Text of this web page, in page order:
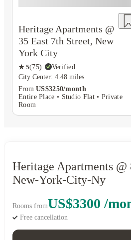
Heritage Apartments @
35 East 7th Street, New
York City
★ 5(75)·
Verified
City Center: 4.48 miles
From US$3250/month
Entire Place • Studio Flat • Private
Room
Heritage Apartments @
New-York-City-Ny
Rooms fromUS$3300 /
Free cancellation